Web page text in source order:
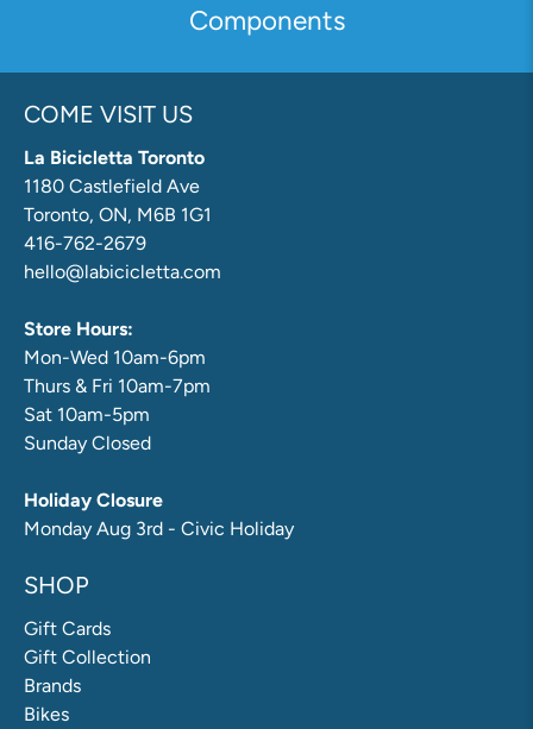
Components
COME VISIT US
La Bicicletta Toronto
1180 Castlefield Ave
Toronto, ON, M6B 1G1
416-762-2679
hello@labicicletta.com
Store Hours:
Mon-Wed 10am-6pm
Thurs & Fri 10am-7pm
Sat 10am-5pm
Sunday Closed
Holiday Closure
Monday Aug 3rd - Civic Holiday
SHOP
Gift Cards
Gift Collection
Brands
Bikes